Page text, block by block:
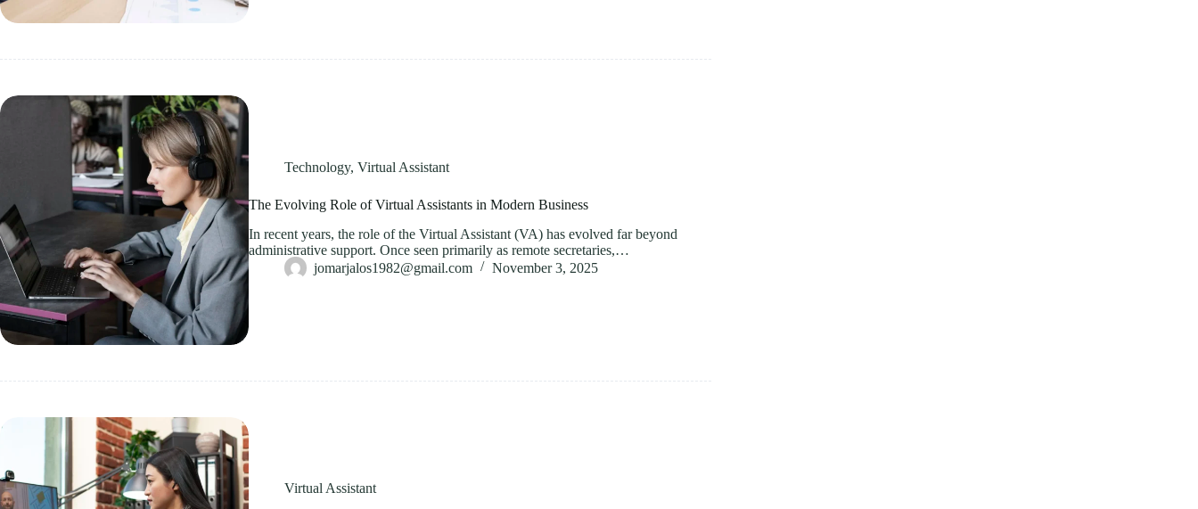
Technology,Virtual Assistant
The Evolving Role of Virtual Assistants in Modern Business
In recent years, the role of the Virtual Assistant (VA) has evolved far beyond
administrative support. Once seen primarily as remote secretaries,…
jomarjalos1982@gmail.com
November 3, 2025
Virtual Assistant